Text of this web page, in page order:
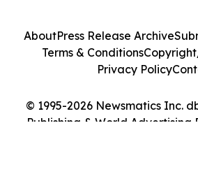
© 1995-2026 Newsmatics Inc.
Publishing & World Advertising
AboutPress Release Archive
Terms & Conditions
Privacy Policy